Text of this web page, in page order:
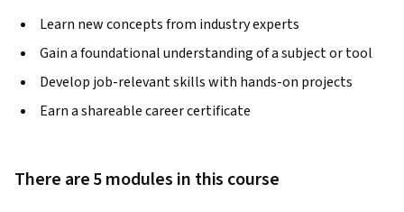
Learn new concepts from industry experts
Gain a foundational understanding of a subject or tool
Develop job-relevant skills with hands-on projects
Earn a shareable career certificate
There are 5 modules in this course